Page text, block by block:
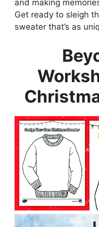
and making
Get ready to sleigh
sweater that’s as